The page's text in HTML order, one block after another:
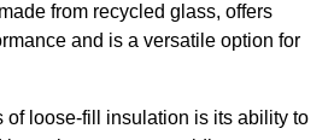
from recycled glass, offers
and is a versatile option for
of loose-fill insulation is its ability to